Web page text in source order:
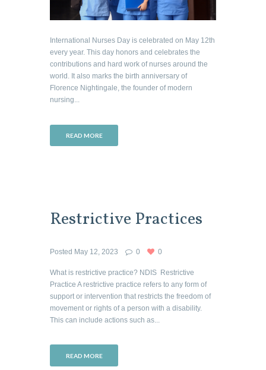
International Nurses Day is celebrated on May 12th
every year. This day honors and celebrates the
contributions and hard work of nurses around the
world. It also marks the birth anniversary of
Florence Nightingale, the founder of modern
nursing...
READ MORE
Restrictive Practices
Posted May 12, 2023 0 0
What is restrictive practice? NDIS Restrictive
Practice A restrictive practice refers to any form of
support or intervention that restricts the freedom of
movement or rights of a person with a disability.
This can include actions such as...
READ MORE